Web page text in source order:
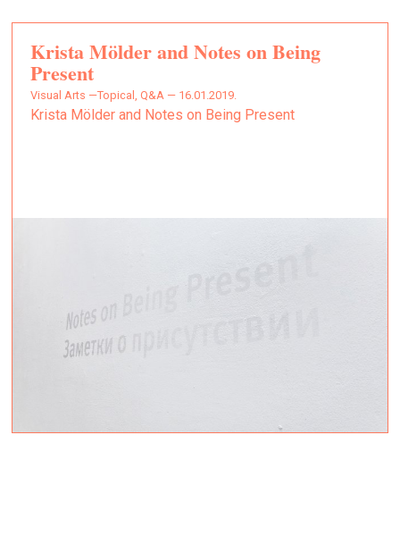
Krista Mölder and Notes on Being
Present
Visual Arts —Topical, Q&A — 16.01.2019.
Krista Mölder and Notes on Being Present